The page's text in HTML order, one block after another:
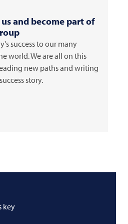
and become part of
success to our many
world. We are all on this
new paths and writing
story.
key